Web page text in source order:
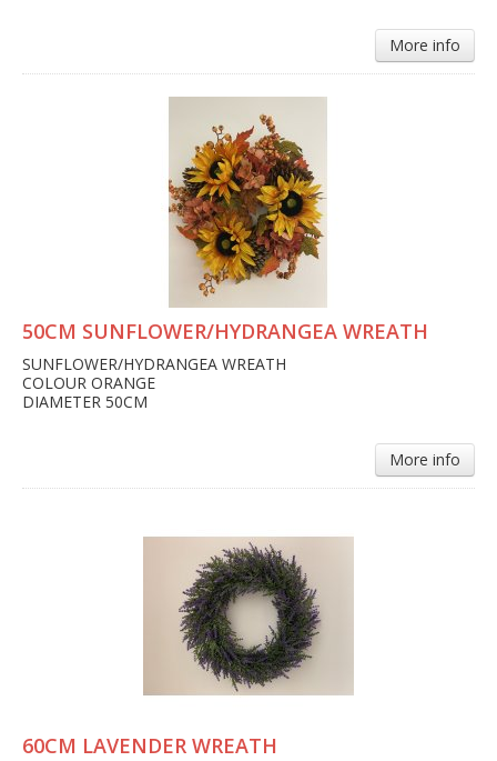
More info
50CM SUNFLOWER/HYDRANGEA WREATH
SUNFLOWER/HYDRANGEA WREATH
COLOUR ORANGE
DIAMETER 50CM
More info
60CM LAVENDER WREATH